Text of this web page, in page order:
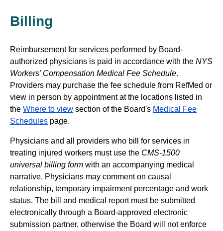
Billing
Reimbursement for services performed by Board-
authorized physicians is paid in accordance with the NYS
Workers' Compensation Medical Fee Schedule.
Providers may purchase the fee schedule from RefMed or
view in person by appointment at the locations listed in
the Where to view section of the Board's Medical Fee
Schedules page.
Physicians and all providers who bill for services in
treating injured workers must use the CMS-1500
universal billing form with an accompanying medical
narrative. Physicians may comment on causal
relationship, temporary impairment percentage and work
status. The bill and medical report must be submitted
electronically through a Board-approved electronic
submission partner, otherwise the Board will not enforce